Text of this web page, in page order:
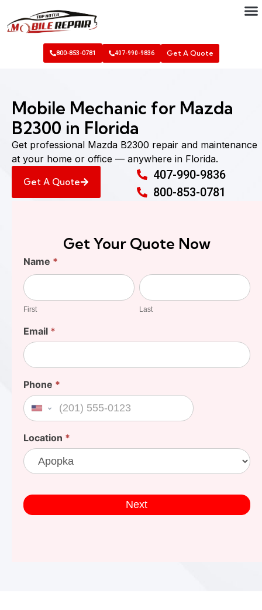
800-853-0781 407-990-9836 Get A Quote
Mobile Mechanic for Mazda
B2300 in Florida
Get professional Mazda B2300 repair and maintenance
at your home or office — anywhere in Florida.
Get A Quote
407-990-9836
800-853-0781
Get Your Quote Now
Find
Your
Cost
Name *
First
First
Last
Last
Email *
Phone *
United States +1
Location *
Next